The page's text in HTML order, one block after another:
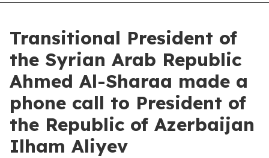
Transitional President of
the Syrian Arab Republic
Ahmed Al-Sharaa made a
phone call to President of
the Republic of Azerbaijan
Ilham Aliyev